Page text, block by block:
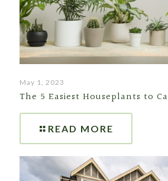
May 1, 2023
The 5 Easiest Houseplants to
READ MORE